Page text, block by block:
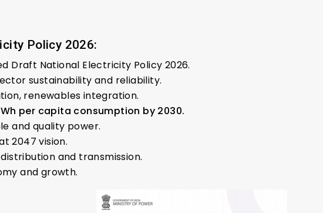
Policy 2026:
Draft National Electricity Policy 2026.
sustainability and reliability.
renewables integration.
per capita consumption by 2030.
and quality power.
2047 vision.
and transmission.
and growth.